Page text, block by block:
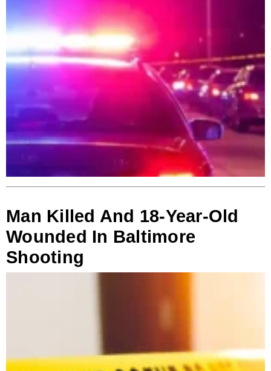
Man Killed And 18-Year-Old
Wounded In Baltimore
Shooting